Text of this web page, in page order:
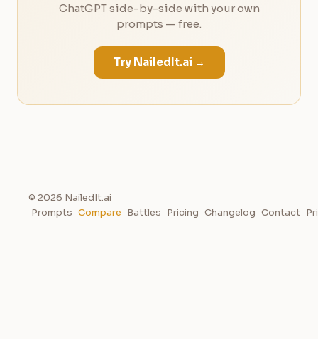
ChatGPT side-by-side with your own
prompts — free.
Try NailedIt.ai →
© 2026 NailedIt.ai
Prompts Compare Battles Pricing Changelog Contact